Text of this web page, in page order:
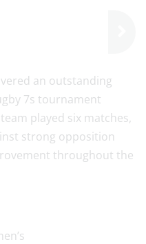
an outstanding
7s tournament
played six matches,
strong opposition
throughout the